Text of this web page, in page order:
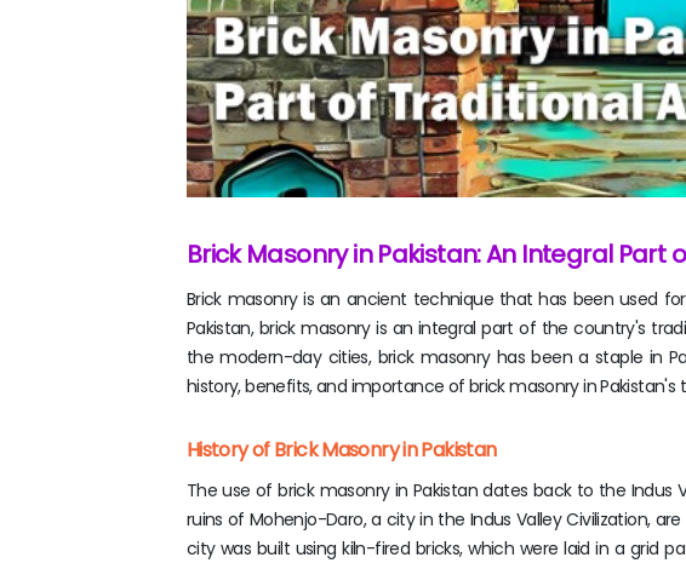
Brick Masonry in Pakistan: An Integral Part
Brick masonry is an ancient technique that has been used
Pakistan, brick masonry is an integral part of the country's
the modern-day cities, brick masonry has been a staple in
history, benefits, and importance of brick masonry in
History of Brick Masonry in Pakistan
The use of brick masonry in Pakistan dates back to the Indus
ruins of Mohenjo-Daro, a city in the Indus Valley Civilization,
city was built using kiln-fired bricks, which were laid in a grid